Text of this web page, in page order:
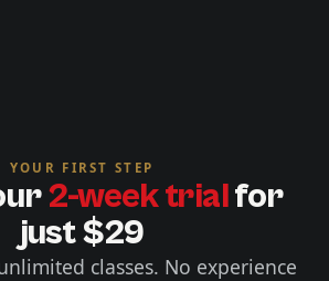
YOUR FIRST STEP
2-week trialfor
just $29
classes. No experience